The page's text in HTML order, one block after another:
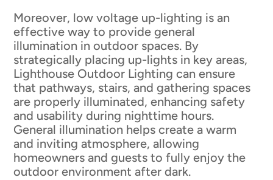
Moreover, low voltage up-lighting is an
effective way to provide general
illumination in outdoor spaces. By
strategically placing up-lights in key areas,
Lighthouse Outdoor Lighting can ensure
that pathways, stairs, and gathering spaces
are properly illuminated, enhancing safety
and usability during nighttime hours.
General illumination helps create a warm
and inviting atmosphere, allowing
homeowners and guests to fully enjoy the
outdoor environment after dark.